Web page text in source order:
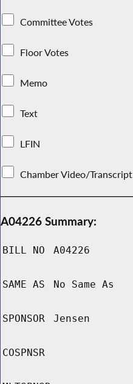
Committee Votes
Floor Votes
Memo
Text
LFIN
Chamber Video/Transcript
A04226 Summary:
BILL NO A04226
SAME AS No Same As
SPONSOR Jensen
COSPNSR